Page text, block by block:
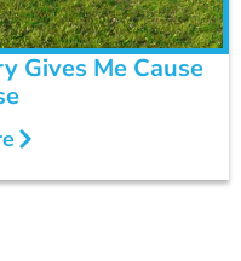
Gives Me Cause